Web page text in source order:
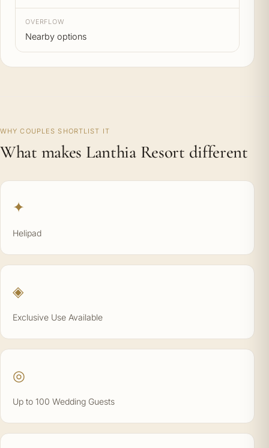
OVERFLOW
Nearby options
WHY COUPLES SHORTLIST IT
What makes Lanthia Resort different
✦
Helipad
◈
Exclusive Use Available
◎
Up to 100 Wedding Guests